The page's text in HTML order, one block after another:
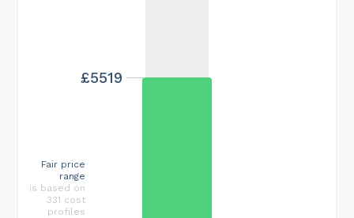
£5519
Fair price
range
is based on
331 cost
profiles